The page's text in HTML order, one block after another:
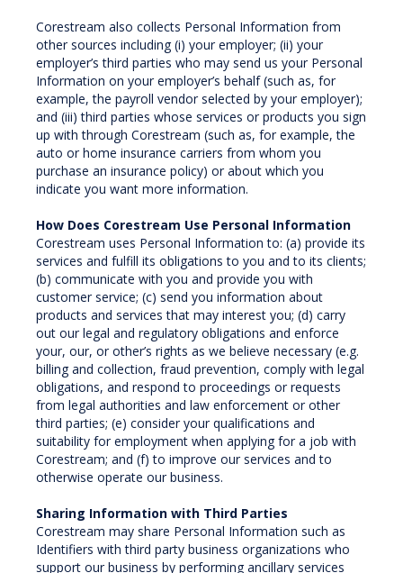
Corestream also collects Personal Information from
other sources including (i) your employer; (ii) your
employer’s third parties who may send us your Personal
Information on your employer’s behalf (such as, for
example, the payroll vendor selected by your employer);
and (iii) third parties whose services or products you sign
up with through Corestream (such as, for example, the
auto or home insurance carriers from whom you
purchase an insurance policy) or about which you
indicate you want more information.
How Does Corestream Use Personal Information
Corestream uses Personal Information to: (a) provide its
services and fulfill its obligations to you and to its clients;
(b) communicate with you and provide you with
customer service; (c) send you information about
products and services that may interest you; (d) carry
out our legal and regulatory obligations and enforce
your, our, or other’s rights as we believe necessary (e.g.
billing and collection, fraud prevention, comply with legal
obligations, and respond to proceedings or requests
from legal authorities and law enforcement or other
third parties; (e) consider your qualifications and
suitability for employment when applying for a job with
Corestream; and (f) to improve our services and to
otherwise operate our business.
Sharing Information with Third Parties
Corestream may share Personal Information such as
Identifiers with third party business organizations who
support our business by performing ancillary services